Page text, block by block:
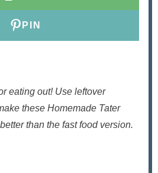
PIN
eating out! Use leftover
these Homemade Tater
than the fast food version.